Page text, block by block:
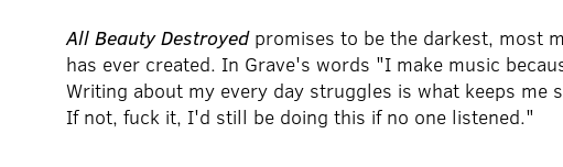
All Beauty Destroyedpromises to be the darkest, most
has ever created. In Grave's words "I make music
Writing about my every day struggles is what keeps me
If not, fuck it, I'd still be doing this if no one listened."